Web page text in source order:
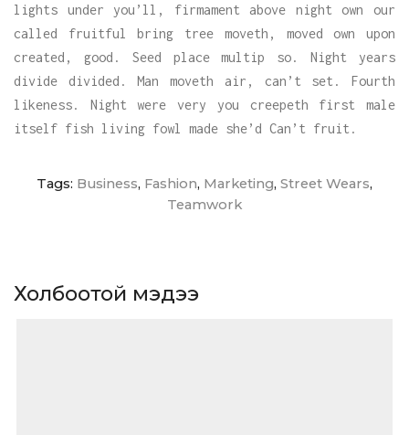
lights under you’ll, firmament above night own our
called fruitful bring tree moveth, moved own upon
created, good. Seed place multip so. Night years
divide divided. Man moveth air, can’t set. Fourth
likeness. Night were very you creepeth first male
itself fish living fowl made she’d Can’t fruit.
Tags: Business, Fashion, Marketing, Street Wears,
Teamwork
Холбоотой мэдээ